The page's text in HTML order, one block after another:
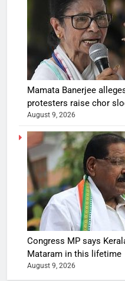
Mamata Banerjee
protesters raise chor
August 9, 2026
Congress MP says
Mataram in this lifetime
August 9, 2026